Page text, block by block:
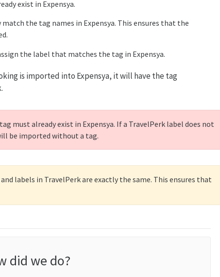
exist in Expensya.
the tag names in Expensya. This ensures that the
the label that matches the tag in Expensya.
is imported into Expensya, it will have the tag
must already exist in Expensya. If a TravelPerk label does not
be imported without a tag.
labels in TravelPerk are exactly the same. This ensures that
did we do?